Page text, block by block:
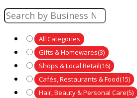
All Categories
Gifts & Homewares(3)
Shops & Local Retail(16)
Cafés, Restaurants & Food(15)
Hair, Beauty & Personal Care(5)